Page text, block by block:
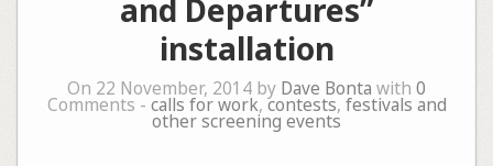
and Departures”
installation
On 22 November, 2014 by Dave Bonta with 0
Comments - calls for work, contests, festivals and
other screening events